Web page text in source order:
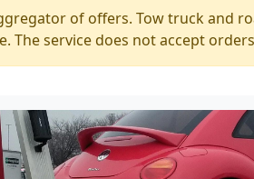
of offers. Tow truck and
service does not accept